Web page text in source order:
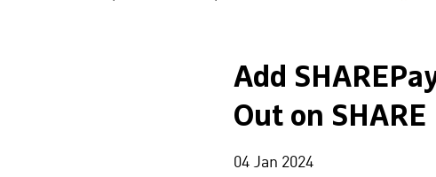
Add
Out on
04 Jan 2024